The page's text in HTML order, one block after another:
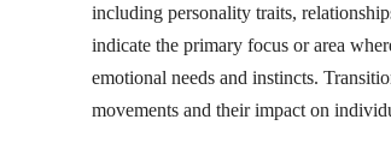
including personality traits,
indicate the primary focus or area
emotional needs and instincts.
movements and their impact on